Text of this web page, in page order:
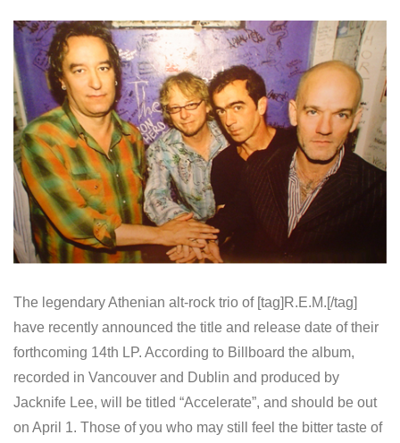
The legendary Athenian alt-rock trio of [tag]R.E.M.[/tag]
have recently announced the title and release date of their
forthcoming 14th LP. According to Billboard the album,
recorded in Vancouver and Dublin and produced by
Jacknife Lee, will be titled “Accelerate”, and should be out
on April 1. Those of you who may still feel the bitter taste of